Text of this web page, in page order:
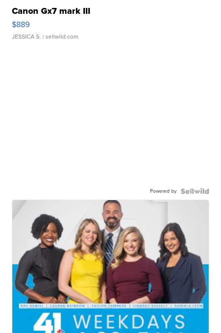
Canon Gx7 mark III
$889
JESSICA S. | sellwild.com
Powered by